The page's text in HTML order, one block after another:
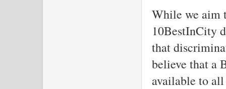
While we aim
10BestInCity
that
believe that a
available to